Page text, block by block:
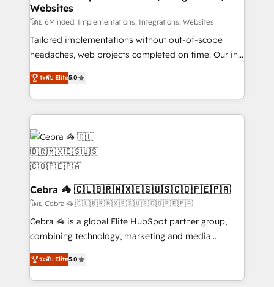
processes, and data to drive revenue efficiency. 🔹
Integrations: Connect HubSpot with your tech stack
for better adoption. 🔹 Custom Solutions: Build
tailored apps, workflows, and configurations. We are
our commitment to data security and compliance. At
OneMetric, we help revenue teams focus on the
Websites
โดย 6Minded: Implementations, Integrations, Websites
Tailored implementations without out-of-scope
headaches, web projects completed on time. Our in-
house team of certified CRM architects, experts,
developers, designers, and marketers handles all
aspects of your HubSpot. ✨ 400+ global clients ✨
100+ seamless migrations from 15+ different CRMs
✨ 100,000+ hours in HubSpot projects, 75+ full Hub
implementations, and 5,000+ pages ✨ CS: Clients
generating 7-digit MRR from inbound campaigns ✨
CS: 245% organic growth & +751% new visitors for a
full-funnel HubSpot project ✨ CS: 415% conversion
boost with a new HubSpot site Recognized leaders:
🏆 HubSpot Platform Migration Impact Award 🏆
Clutch HubSpot Global Leader 🏆 Finalist: HubSpot
Award for Best Website 🌟 Accreditations: CRM
Implementation, HubSpot Content Experience, CRM
ระดับ Elite5.0
Cebra 🦓 🇨🇱🇧🇷🇲🇽🇪🇸🇺🇸🇨🇴🇵🇪🇵🇦
โดย Cebra 🦓 🇨🇱🇧🇷🇲🇽🇪🇸🇺🇸🇨🇴🇵🇪🇵🇦
Cebra 🦓 is a global Elite HubSpot partner group,
combining technology, marketing and media
expertise across Latin America and Southern
Europe, with teams across 7 countries. Born in Chile,
we combine local insight with international reach to
ระดับ Elite5.0